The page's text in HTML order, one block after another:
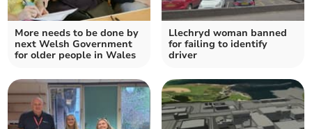
More needs to be done by
next Welsh Government
for older people in Wales
Llechryd woman banned
for failing to identify
driver